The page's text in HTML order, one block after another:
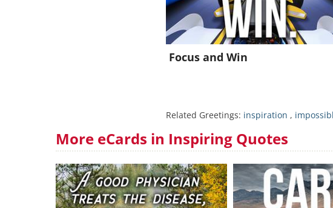
Focus and Win
Related Greetings: inspiration ,
More eCards in Inspiring Quotes